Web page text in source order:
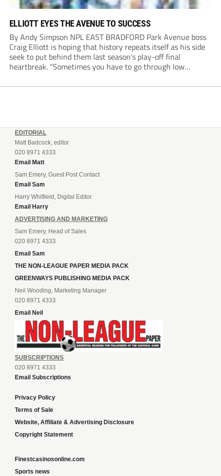
ELLIOTT EYES THE AVENUE TO SUCCESS
By Andy Simpson NPL EAST BRADFORD Park Avenue boss
Craig Elliott is hoping that history repeats itself as his side
seek to put behind them last season’s play-off final
heartbreak. “Sometimes you have to go through low
reflecting on a...
EDITORIAL
Matt Badcock, editor
020 8971 4333
Email Matt
Sam Emery, Guest Post Contact
Email Sam
Harry Whitfield, Digital Editor
Email Harry
ADVERTISING AND MARKETING
Sam Emery, Head of Sales
020 8971 4333
Email Sam
THE NON-LEAGUE PAPER MEDIA PACK
GREENWAYS PUBLISHING MEDIA PACK
Neil Wooding, Marketing Manager
020 8971 4333
Email Neil
SUBSCRIPTIONS
020 8971 4333
Email Subscriptions
Privacy Policy
Terms of Sale
Website, Affiliate & Advertising Disclosure
Copyright Statement
Finestcasinosonline.com
Sports news